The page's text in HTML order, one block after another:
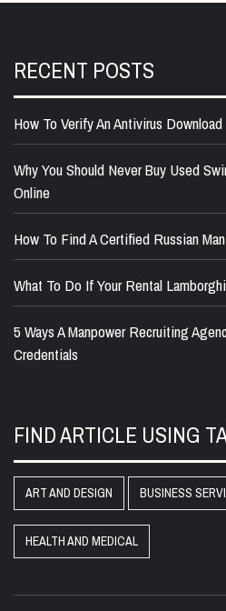
RECENT POSTS
How To Verify An Antivirus
Why You Should Never Buy Used
Online
How To Find A Certified Russian
What To Do If Your Rental
5 Ways A Manpower Recruiting
Credentials
FIND ARTICLE USING
ART AND DESIGN BUSINESS
HEALTH AND MEDICAL